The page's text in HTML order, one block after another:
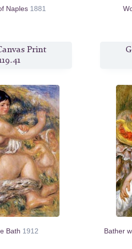
Naples 1881
Print
Bath 1912 Bather